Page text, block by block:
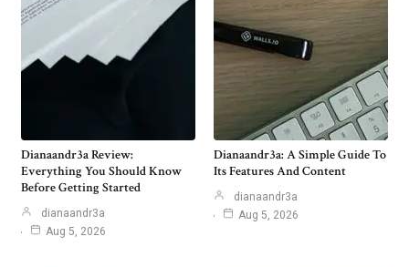
Dianaandr3a Review:
Everything You Should Know
Before Getting Started
dianaandr3a
Aug 5, 2026
Dianaandr3a: A Simple Guide To
Its Features And Content
dianaandr3a
Aug 5, 2026